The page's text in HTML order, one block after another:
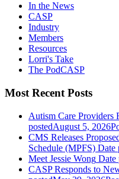
In the News
CASP
Industry
Members
Resources
Lorri's Take
The PodCASP
Most Recent Posts
Autism Care Providers
postedAugust 5, 2026
CMS Releases
Schedule (MPFS) Date
Meet Jessie Wong Date
CASP Responds to